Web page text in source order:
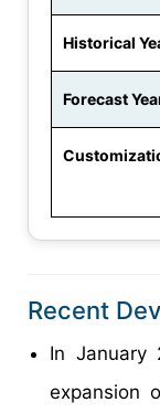
Historical
Forecast
Recent
In January
expansion